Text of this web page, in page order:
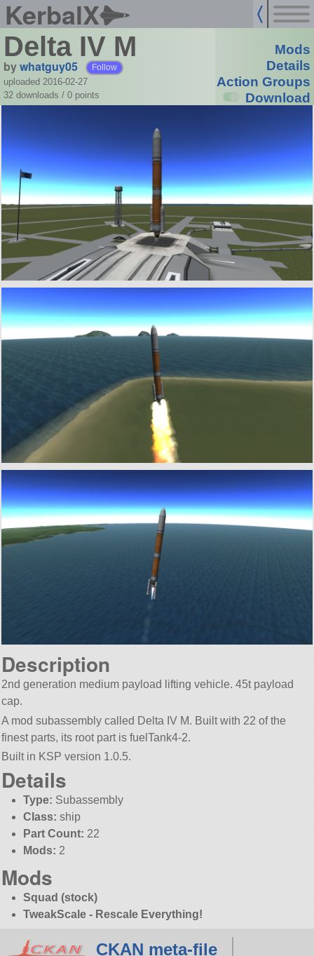
KerbalX
Delta IV M
bywhatguy05 Follow
uploaded 2016-02-27
32 downloads / 0 points
Mods
Details
Action Groups
Download
Description
2nd generation medium payload lifting vehicle. 45t payload
cap.
A mod subassembly called Delta IV M. Built with 22 of the
finest parts, its root part is fuelTank4-2.
Built in KSP version 1.0.5.
Details
Type: Subassembly
Class: ship
Part Count: 22
Mods: 2
Mods
Squad (stock)
TweakScale - Rescale Everything!
CKAN meta-file